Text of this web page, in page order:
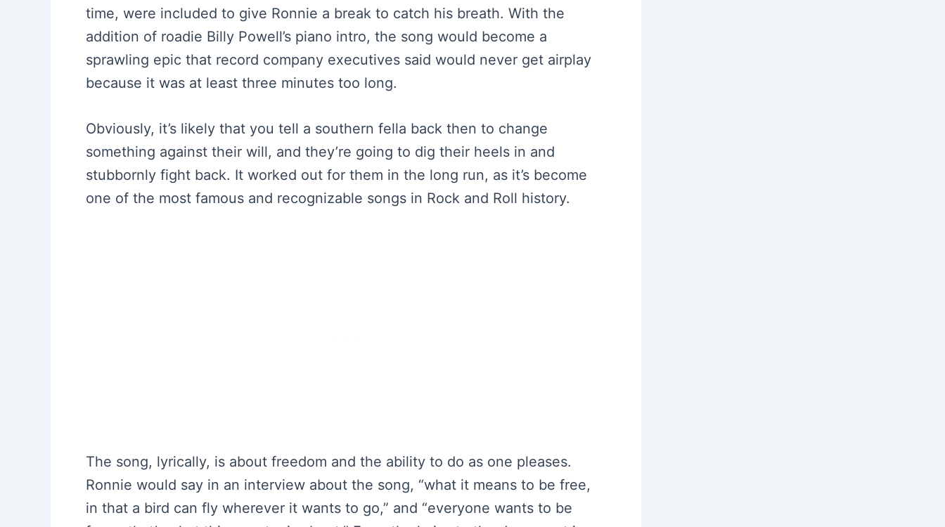
time, were included to give Ronnie a break to catch his breath. With the
addition of roadie Billy Powell’s piano intro, the song would become a
sprawling epic that record company executives said would never get airplay
because it was at least three minutes too long.
Obviously, it’s likely that you tell a southern fella back then to change
something against their will, and they’re going to dig their heels in and
stubbornly fight back. It worked out for them in the long run, as it’s become
one of the most famous and recognizable songs in Rock and Roll history.
The song, lyrically, is about freedom and the ability to do as one pleases.
Ronnie would say in an interview about the song, “what it means to be free,
in that a bird can fly wherever it wants to go,” and “everyone wants to be